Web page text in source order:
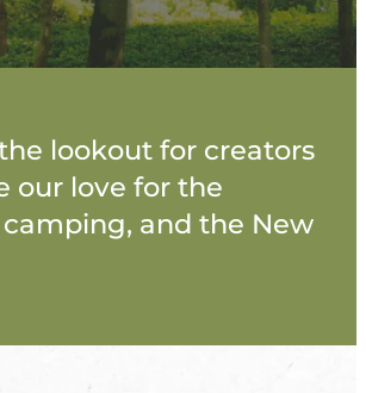
the lookout for creators
our love for the
and the New